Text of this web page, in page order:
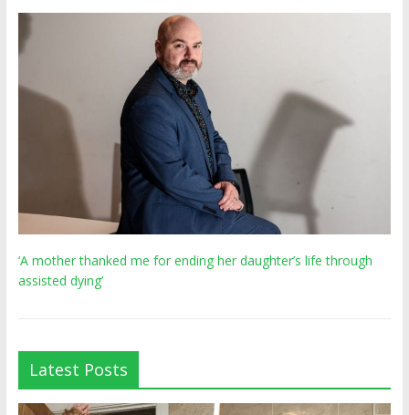
‘A mother thanked me for ending her daughter’s life through
assisted dying’
Latest Posts